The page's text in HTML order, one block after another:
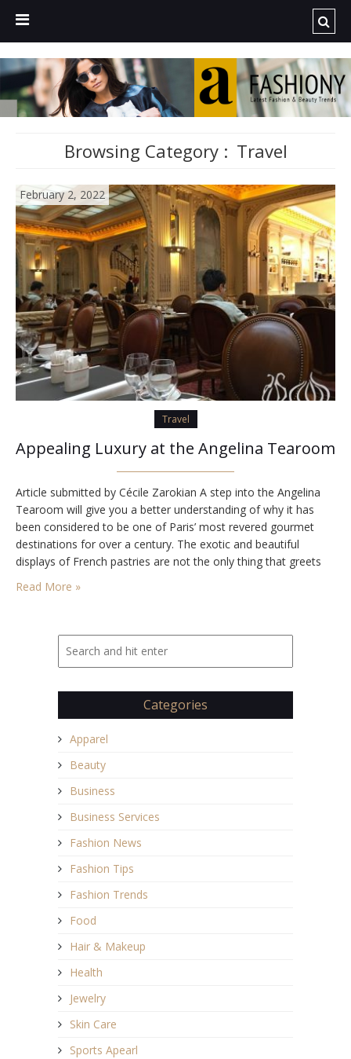
Browsing Category : Travel
February 2, 2022
Travel
Appealing Luxury at the Angelina Tearoom
Article submitted by Cécile Zarokian A step into the Angelina
Tearoom will give you a better understanding of why it has
been considered to be one of Paris’ most revered gourmet
destinations for over a century. The exotic and beautiful
displays of French pastries are not the only thing that greets
you as you enter the tearoom. The entire place…
Read More »
Categories
Apparel
Beauty
Business
Business Services
Fashion News
Fashion Tips
Fashion Trends
Food
Hair & Makeup
Health
Jewelry
Skin Care
Sports Apearl